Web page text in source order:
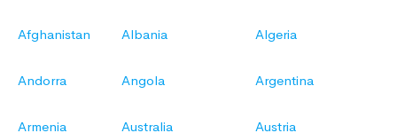
Afghanistan Albania Algeria
Andorra Angola Argentina
Armenia Australia Austria